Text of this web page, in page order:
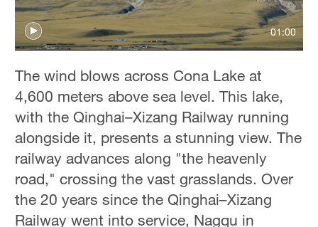
01:00
The wind blows across Cona Lake at
4,600 meters above sea level. This lake,
with the Qinghai–Xizang Railway running
alongside it, presents a stunning view. The
railway advances along "the heavenly
road," crossing the vast grasslands. Over
the 20 years since the Qinghai–Xizang
Railway went into service, Nagqu in